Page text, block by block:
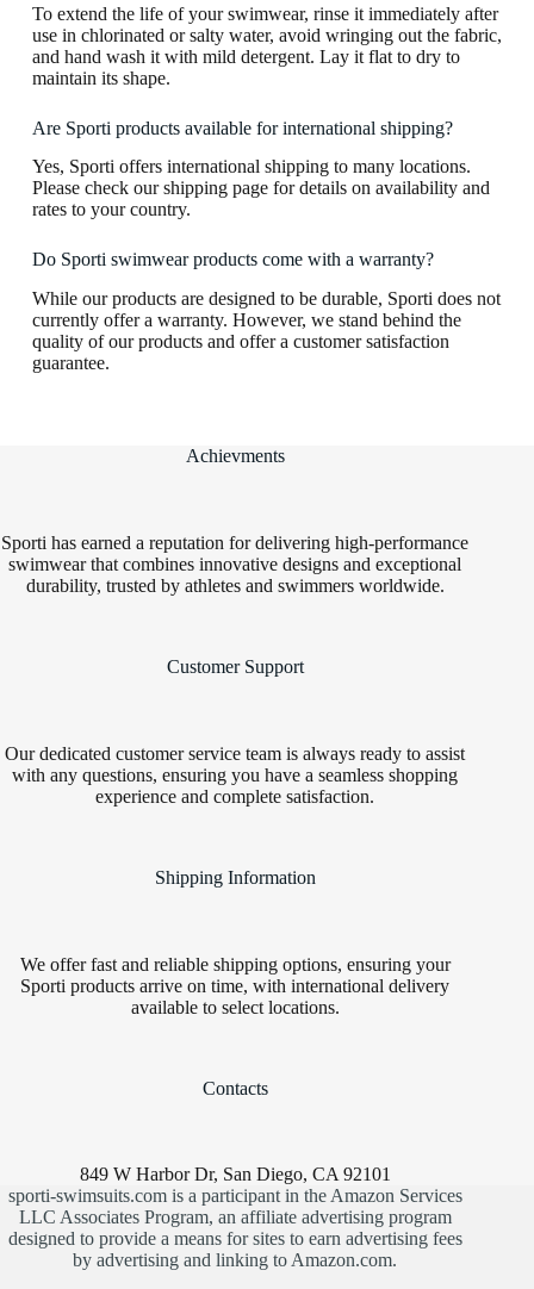
To extend the life of your swimwear, rinse it immediately after
use in chlorinated or salty water, avoid wringing out the fabric,
and hand wash it with mild detergent. Lay it flat to dry to
maintain its shape.
Are Sporti products available for international shipping?
Yes, Sporti offers international shipping to many locations.
Please check our shipping page for details on availability and
rates to your country.
Do Sporti swimwear products come with a warranty?
While our products are designed to be durable, Sporti does not
currently offer a warranty. However, we stand behind the
quality of our products and offer a customer satisfaction
guarantee.
Achievments
Sporti has earned a reputation for delivering high-performance
swimwear that combines innovative designs and exceptional
durability, trusted by athletes and swimmers worldwide.
Customer Support
Our dedicated customer service team is always ready to assist
with any questions, ensuring you have a seamless shopping
experience and complete satisfaction.
Shipping Information
We offer fast and reliable shipping options, ensuring your
Sporti products arrive on time, with international delivery
available to select locations.
Contacts
849 W Harbor Dr, San Diego, CA 92101
sporti-swimsuits.com is a participant in the Amazon Services
LLC Associates Program, an affiliate advertising program
designed to provide a means for sites to earn advertising fees
by advertising and linking to Amazon.com.